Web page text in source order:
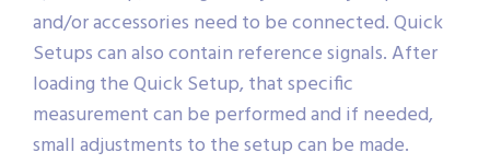
and/or accessories need to be connected. Quick
Setups can also contain reference signals. After
loading the Quick Setup, that specific
measurement can be performed and if needed,
small adjustments to the setup can be made.